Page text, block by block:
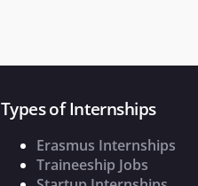
Types of Internships
Erasmus Internships
Traineeship Jobs